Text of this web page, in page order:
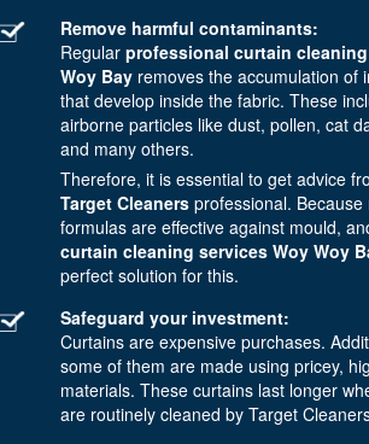
Remove harmful contaminants:
Regular professional curtain
Woy Bay removes the accumulation of
that develop inside the fabric. These
airborne particles like dust, pollen, cat
and many others.
Therefore, it is essential to get advice
Target Cleaners professional. Because
formulas are effective against mould,
curtain cleaning services Woy Woy
perfect solution for this.
Safeguard your investment:
Curtains are expensive purchases.
some of them are made using pricey,
materials. These curtains last longer
are routinely cleaned by Target